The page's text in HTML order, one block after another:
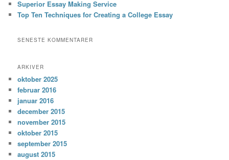
Superior Essay Making Service
Top Ten Techniques for Creating a College Essay
SENESTE KOMMENTARER
ARKIVER
oktober 2025
februar 2016
januar 2016
december 2015
november 2015
oktober 2015
september 2015
august 2015